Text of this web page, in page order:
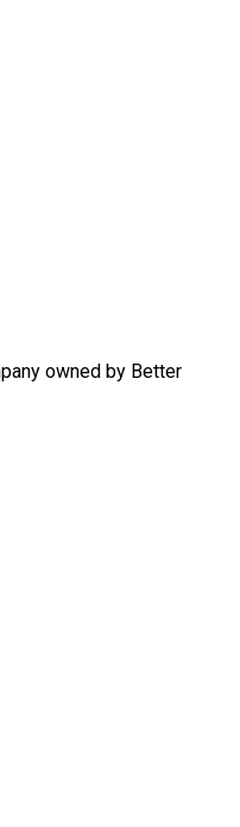
owned by Better